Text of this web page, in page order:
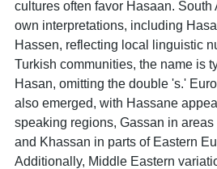
cultures often favor Hasaan. South
own interpretations, including
Hassen, reflecting local linguistic
Turkish communities, the name is
Hasan, omitting the double 's.'
also emerged, with Hassane
speaking regions, Gassan in
and Khassan in parts of Eastern
Additionally, Middle Eastern